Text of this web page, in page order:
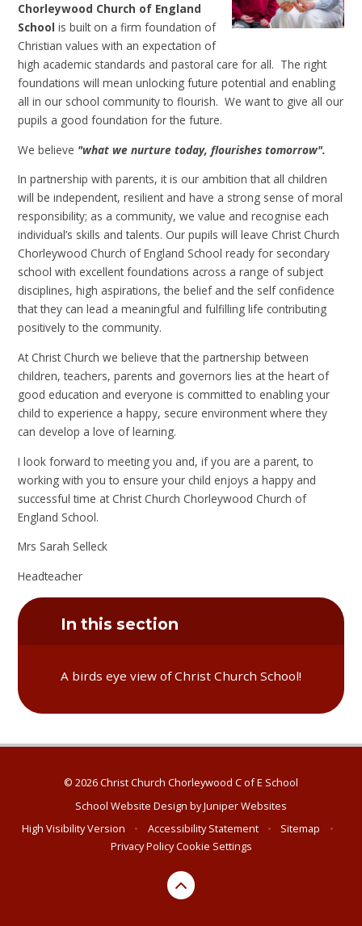
Chorleywood Church of England
School is built on a firm foundation of
Christian values with an expectation of
high academic standards and pastoral care for all. The right
foundations will mean unlocking future potential and enabling
all in our school community to flourish. We want to give all our
pupils a good foundation for the future.
We believe "what we nurture today, flourishes tomorrow".
In partnership with parents, it is our ambition that all children
will be independent, resilient and have a strong sense of moral
responsibility; as a community, we value and recognise each
individual’s skills and talents. Our pupils will leave Christ Church
Chorleywood Church of England School ready for secondary
school with excellent foundations across a range of subject
disciplines, high aspirations, the belief and the self confidence
that they can lead a meaningful and fulfilling life contributing
positively to the community.
At Christ Church we believe that the partnership between
children, teachers, parents and governors lies at the heart of
good education and everyone is committed to enabling your
child to experience a happy, secure environment where they
can develop a love of learning.
I look forward to meeting you and, if you are a parent, to
working with you to ensure your child enjoys a happy and
successful time at Christ Church Chorleywood Church of
England School.
Mrs Sarah Selleck
Headteacher
In this section
A birds eye view of Christ Church School!
© 2026 Christ Church Chorleywood C of E School
School Website Design byJuniper Websites
High Visibility Version
• Accessibility Statement • Sitemap
•
Privacy PolicyCookie Settings